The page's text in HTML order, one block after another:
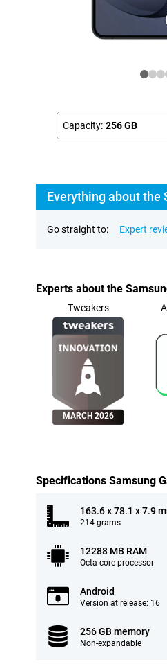
Capacity: 256 GB
Everything about the
Go straight to: Expert
Experts about the
Tweakers
MARCH 2026
Specifications Samsung
163.6 x 78.1 x 7.9
214 grams
12288 MB RAM
Octa-core processor
Android
Version at release: 16
256 GB memory
Non-expandable